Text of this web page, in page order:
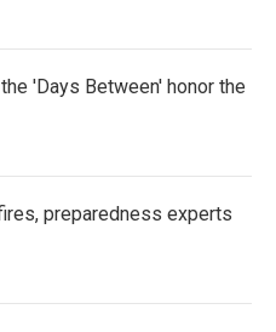
'Days Between' honor the
preparedness experts